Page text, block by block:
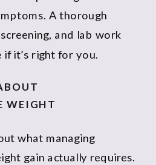
A thorough
and lab work
it’s right for you.
WEIGHT
what managing
gain actually requires.